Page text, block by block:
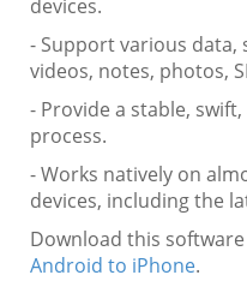
devices.
- Support various data,
videos, notes, photos,
- Provide a stable,
process.
- Works natively on
devices, including the
Download this
Android to iPhone.